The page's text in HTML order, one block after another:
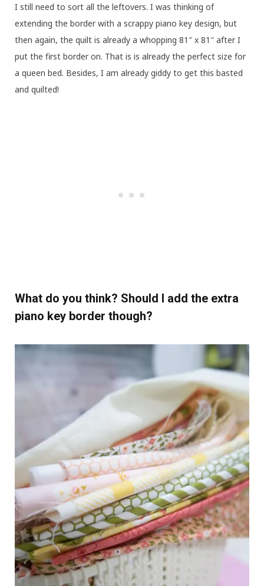
I still need to sort all the leftovers. I was thinking of
extending the border with a scrappy piano key design, but
then again, the quilt is already a whopping 81″ x 81″ after I
put the first border on. That is is already the perfect size for
a queen bed. Besides, I am already giddy to get this basted
and quilted!
What do you think? Should I add the extra
piano key border though?